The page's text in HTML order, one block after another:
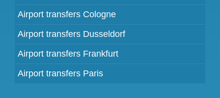
Airport transfers Cologne
Airport transfers Dusseldorf
Airport transfers Frankfurt
Airport transfers Paris